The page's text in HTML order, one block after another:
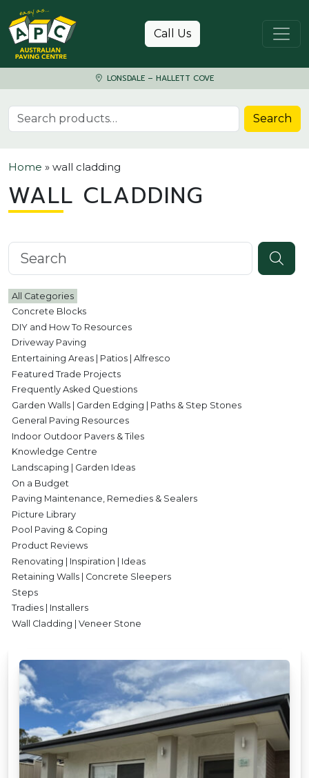
Skip to content
Call Us
LONSDALE – HALLETT COVE
Search for: Search
Home » wall cladding
WALL CLADDING
Search knowledgebase
All Categories
Concrete Blocks
DIY and How To Resources
Driveway Paving
Entertaining Areas | Patios | Alfresco
Featured Trade Projects
Frequently Asked Questions
Garden Walls | Garden Edging | Paths & Step Stones
General Paving Resources
Indoor Outdoor Pavers & Tiles
Knowledge Centre
Landscaping | Garden Ideas
On a Budget
Paving Maintenance, Remedies & Sealers
Picture Library
Pool Paving & Coping
Product Reviews
Renovating | Inspiration | Ideas
Retaining Walls | Concrete Sleepers
Steps
Tradies | Installers
Wall Cladding | Veneer Stone